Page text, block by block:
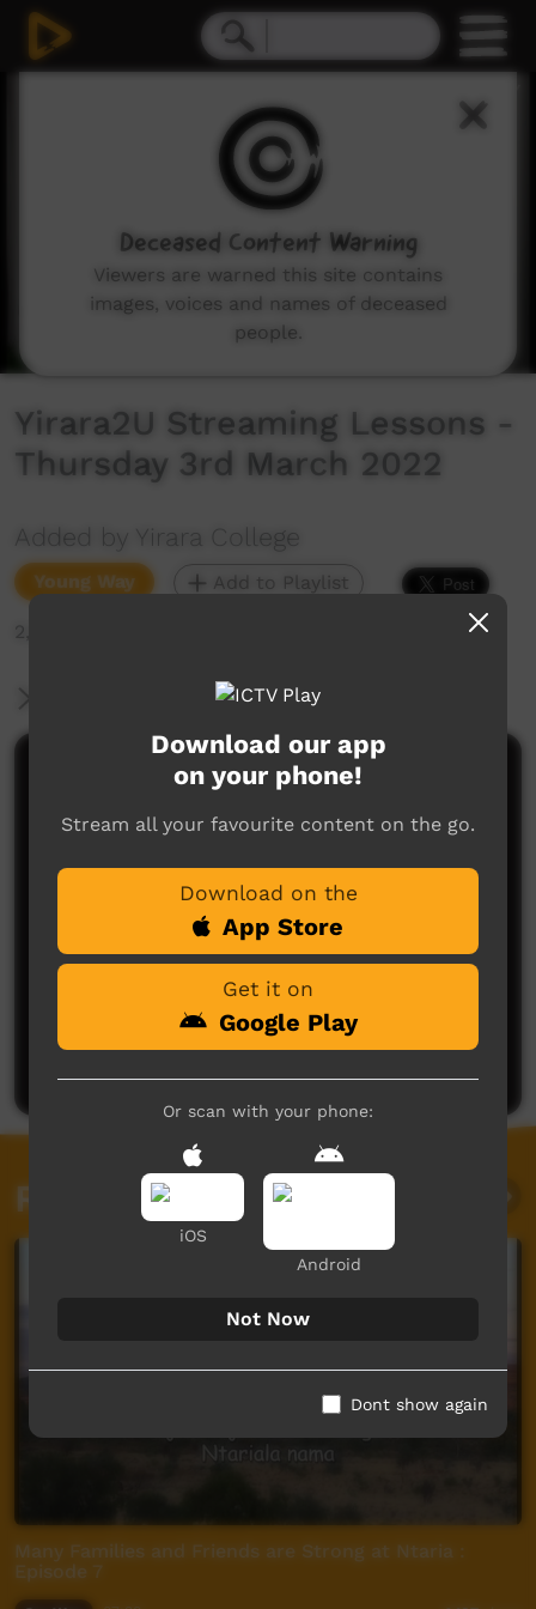
Yirara2U Streaming Lessons -
Thursday 3rd March 2022
Added by Yirara College
Young Way Add to Playlist
2,219 hits
More Information
Comments on ICTV Play
No comments here yet
Be the first to share what you think.
Related videos
Many Families and Friends are Strong at Ntaria :
Episode 7
Download our app
on your phone!
Stream all your favourite content on the go.
Download on the
App Store
Get it on
Google Play
Or scan with your phone:
iOS
Android
Not Now
Dont show again
Deceased Content Warning
Viewers are warned this site contains
images, voices and names of deceased
people.